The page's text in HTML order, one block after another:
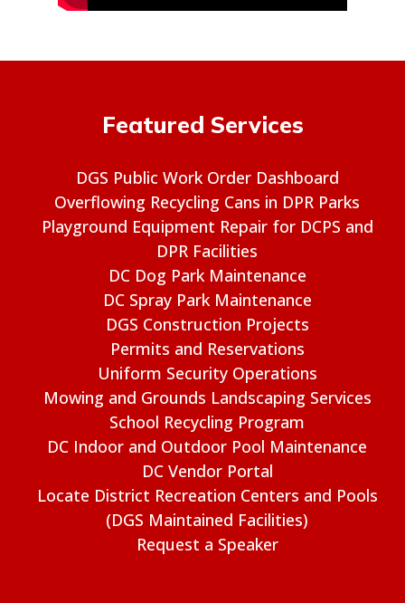
Featured Services
DGS Public Work Order Dashboard
Overflowing Recycling Cans in DPR Parks
Playground Equipment Repair for DCPS and
DPR Facilities
DC Dog Park Maintenance
DC Spray Park Maintenance
DGS Construction Projects
Permits and Reservations
Uniform Security Operations
Mowing and Grounds Landscaping Services
School Recycling Program
DC Indoor and Outdoor Pool Maintenance
DC Vendor Portal
Locate District Recreation Centers and Pools
(DGS Maintained Facilities)
Request a Speaker